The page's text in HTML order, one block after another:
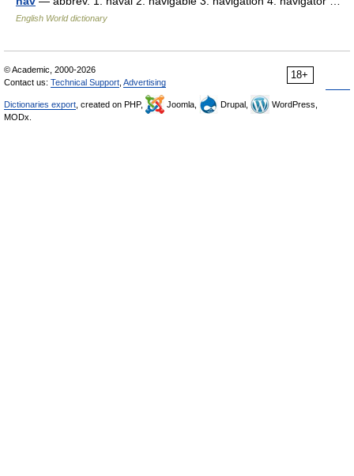
English World dictionary
18+
© Academic, 2000-2026
Contact us: Technical Support Advertising
Dictionaries export , created on PHP, Joomla, Drupal,
WordPress,
MODx.